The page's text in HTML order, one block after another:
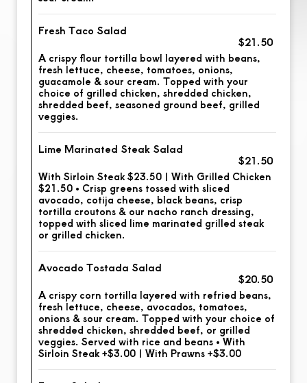
Fresh Taco Salad
$21.50
A crispy flour tortilla bowl layered with beans,
fresh lettuce, cheese, tomatoes, onions,
guacamole & sour cream. Topped with your
choice of grilled chicken, shredded chicken,
shredded beef, seasoned ground beef, grilled
veggies.
Lime Marinated Steak Salad
$21.50
With Sirloin Steak $23.50 | With Grilled Chicken
$21.50 • Crisp greens tossed with sliced
avocado, cotija cheese, black beans, crisp
tortilla croutons & our nacho ranch dressing,
topped with sliced lime marinated grilled steak
or grilled chicken.
Avocado Tostada Salad
$20.50
A crispy corn tortilla layered with refried beans,
fresh lettuce, cheese, avocados, tomatoes,
onions & sour cream. Topped with your choice of
shredded chicken, shredded beef, or grilled
veggies. Served with rice and beans • With
Sirloin Steak +$3.00 | With Prawns +$3.00